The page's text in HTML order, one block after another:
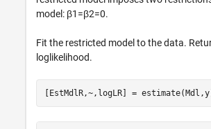
model: β1 =β2=0.
Fit the restricted model to the data.
loglikelihood.
[EstMdlR,~,logLR] =